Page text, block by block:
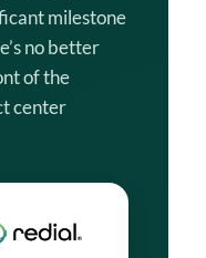
milestone
no better
of the
center